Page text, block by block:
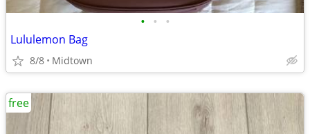
• • •
Lululemon Bag
8/8 Midtown
free